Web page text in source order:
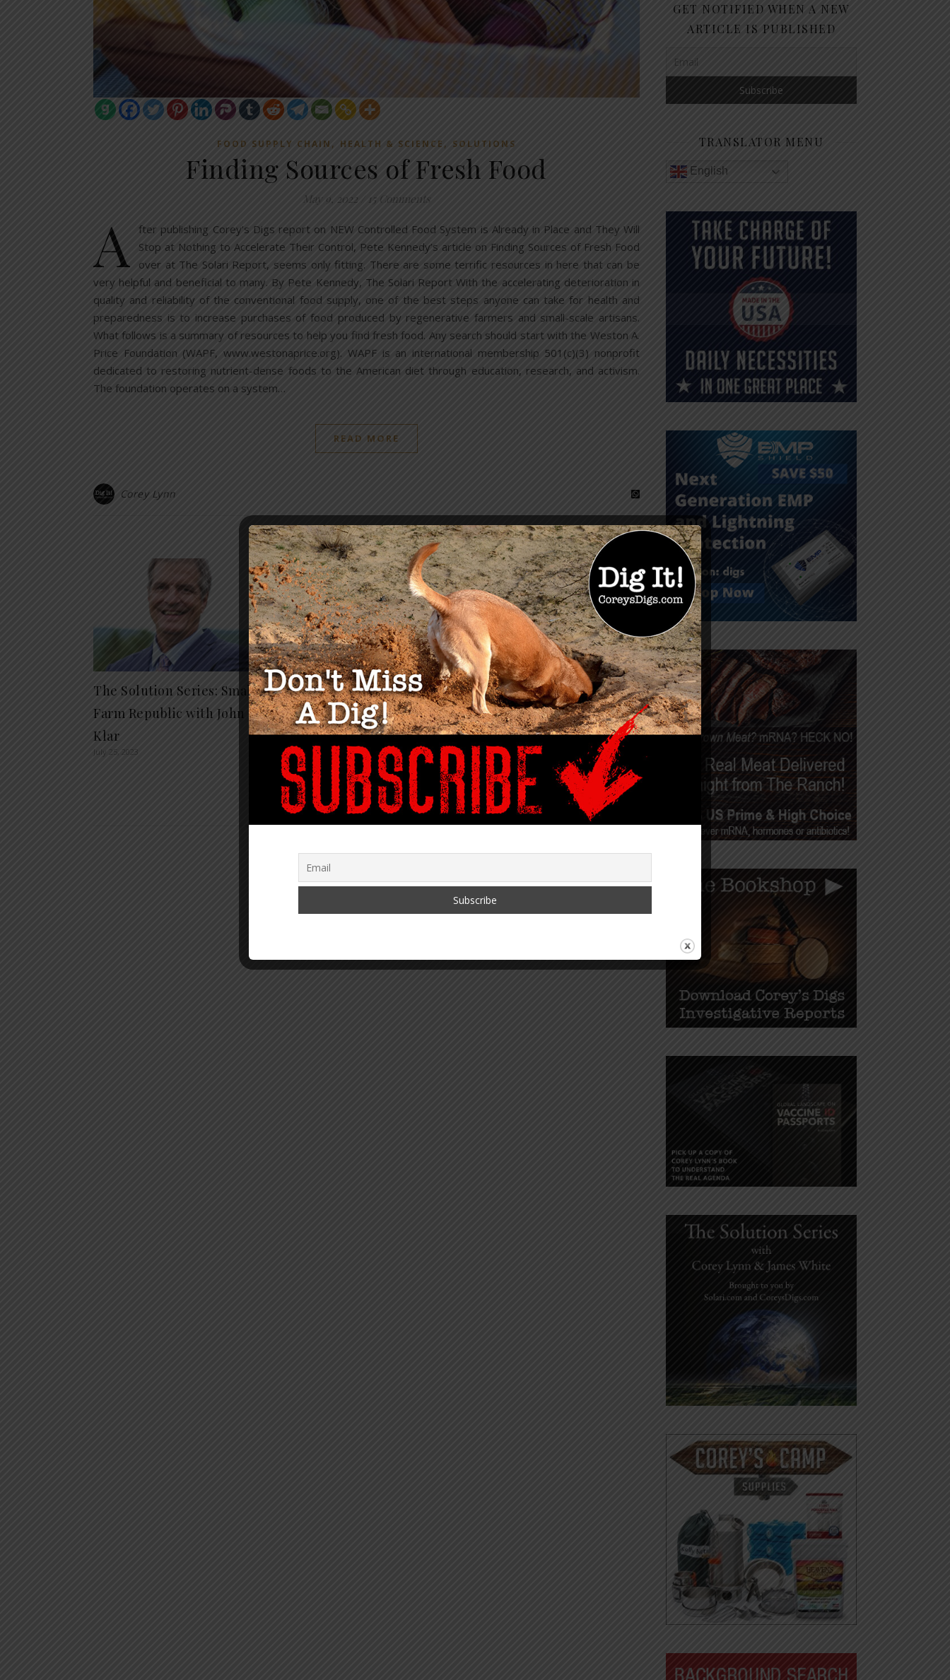
FOOD SUPPLY CHAIN , HEALTH & SCIENCE , SOLUTIONS
Finding Sources of Fresh Food
May 9, 2022 15 Comments
A
fter publishing Corey’s Digs report on NEW Controlled Food System is Already in Place and They Will
Stop at Nothing to Accelerate Their Control, Pete Kennedy’s article on Finding Sources of Fresh Food
over at The Solari Report, seems only fitting. There are some terrific resources in here that can be
very helpful and beneficial to many. By Pete Kennedy, The Solari Report With the accelerating deterioration in
quality and reliability of the conventional food supply, one of the best steps anyone can take for health and
preparedness is to increase purchases of food produced by regenerative farmers and small-scale artisans.
What follows is a summary of resources to help you find fresh food. Any search should start with the Weston A.
Price Foundation (WAPF, www.westonaprice.org). WAPF is an international membership 501(c)(3) nonprofit
dedicated to restoring nutrient-dense foods to the American diet through education, research, and activism.
The foundation operates on a system…
READ MORE
Corey Lynn
YOU MAY ALSO LIKE
The Solution Series: Small
Farm Republic with John
Klar
July 25, 2023
The Global Landscape on
Vaccine ID Passports Part 3:
The Key Implementers of
Your Digital Identity onto
The Blockchain
August 9, 2021
Chinese Influence &
Espionage: NEW Links
Between Biden & Clinton
Corruption
August 16, 2023
GET NOTIFIED WHEN A NEW
ARTICLE IS PUBLISHED
TRANSLATOR MENU
English